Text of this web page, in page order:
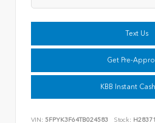
Text Us
Get Pre-
KBB Instant
VIN: 5FPYK3F64TB024583 Stock: H28371